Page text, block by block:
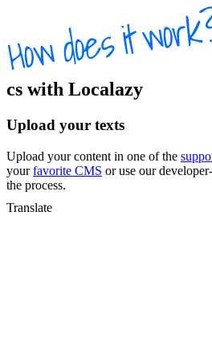
cs with Localazy
Upload your texts
Upload your content in one of the
yourfavorite CMS or use our
the process.
Translate